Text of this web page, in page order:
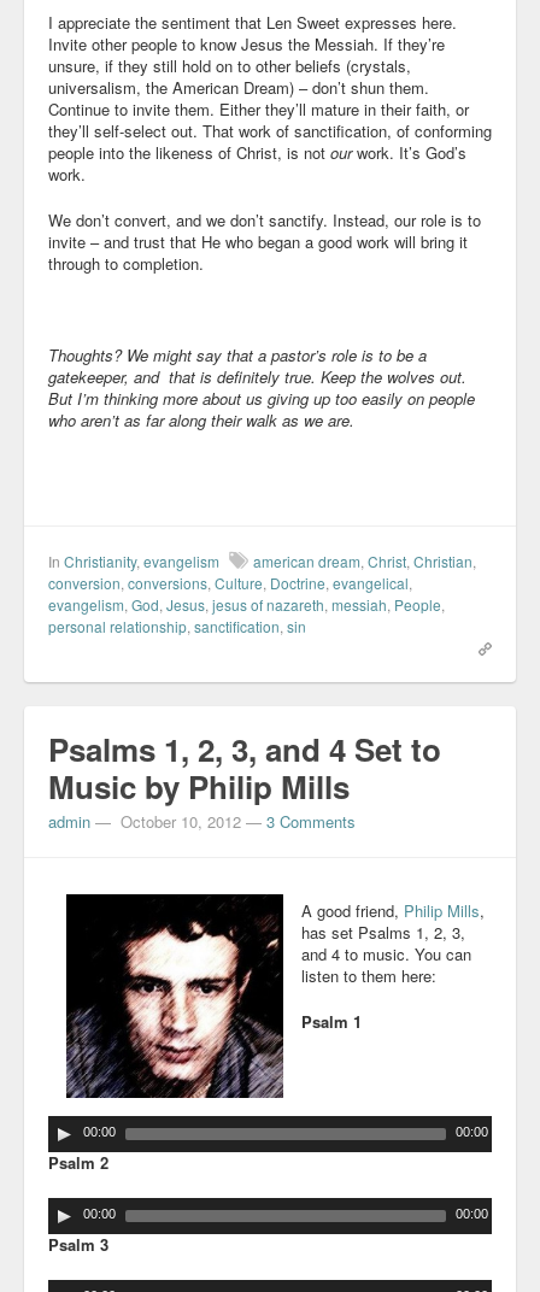
I appreciate the sentiment that Len Sweet expresses here.
Invite other people to know Jesus the Messiah. If they’re
unsure, if they still hold on to other beliefs (crystals,
universalism, the American Dream) – don’t shun them.
Continue to invite them. Either they’ll mature in their faith, or
they’ll self-select out. That work of sanctification, of conforming
people into the likeness of Christ, is not ourwork. It’s God’s
work.
We don’t convert, and we don’t sanctify. Instead, our role is to
invite – and trust that He who began a good work will bring it
through to completion.
Thoughts? We might say that a pastor’s role is to be a
gatekeeper, and that is definitely true. Keep the wolves out.
But I’m thinking more about us giving up too easily on people
who aren’t as far along their walk as we are.
In Christianity, evangelism american dream, Christ, Christian,
conversion, conversions, Culture, Doctrine, evangelical,
evangelism, God, Jesus, jesus of nazareth, messiah, People,
personal relationship, sanctification, sin
Psalms 1, 2, 3, and 4 Set to
Music by Philip Mills
admin — October 10, 2012 — 3 Comments
A good friend, Philip Mills,
has set Psalms 1, 2, 3,
and 4 to music. You can
listen to them here:
Psalm 1
00:00 00:00
Psalm 2
00:00 00:00
Psalm 3